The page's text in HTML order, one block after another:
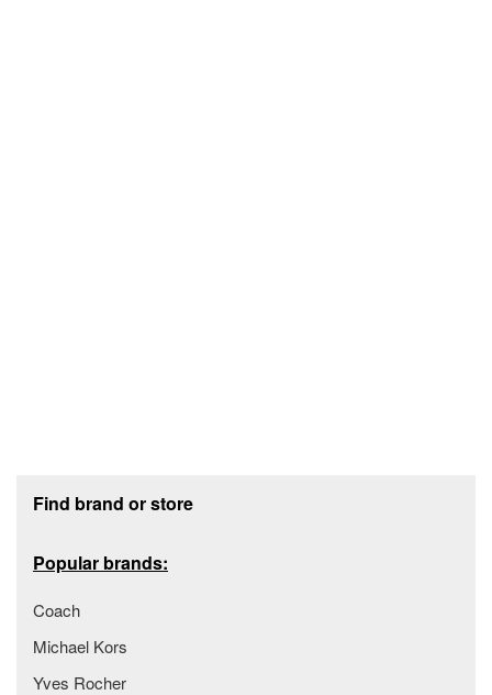
Find brand or store
Popular brands:
Coach
Michael Kors
Yves Rocher